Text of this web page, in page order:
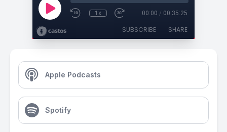
1x 00:00 / 00:35:25
SUBSCRIBE SHARE
Apple Podcasts
Spotify